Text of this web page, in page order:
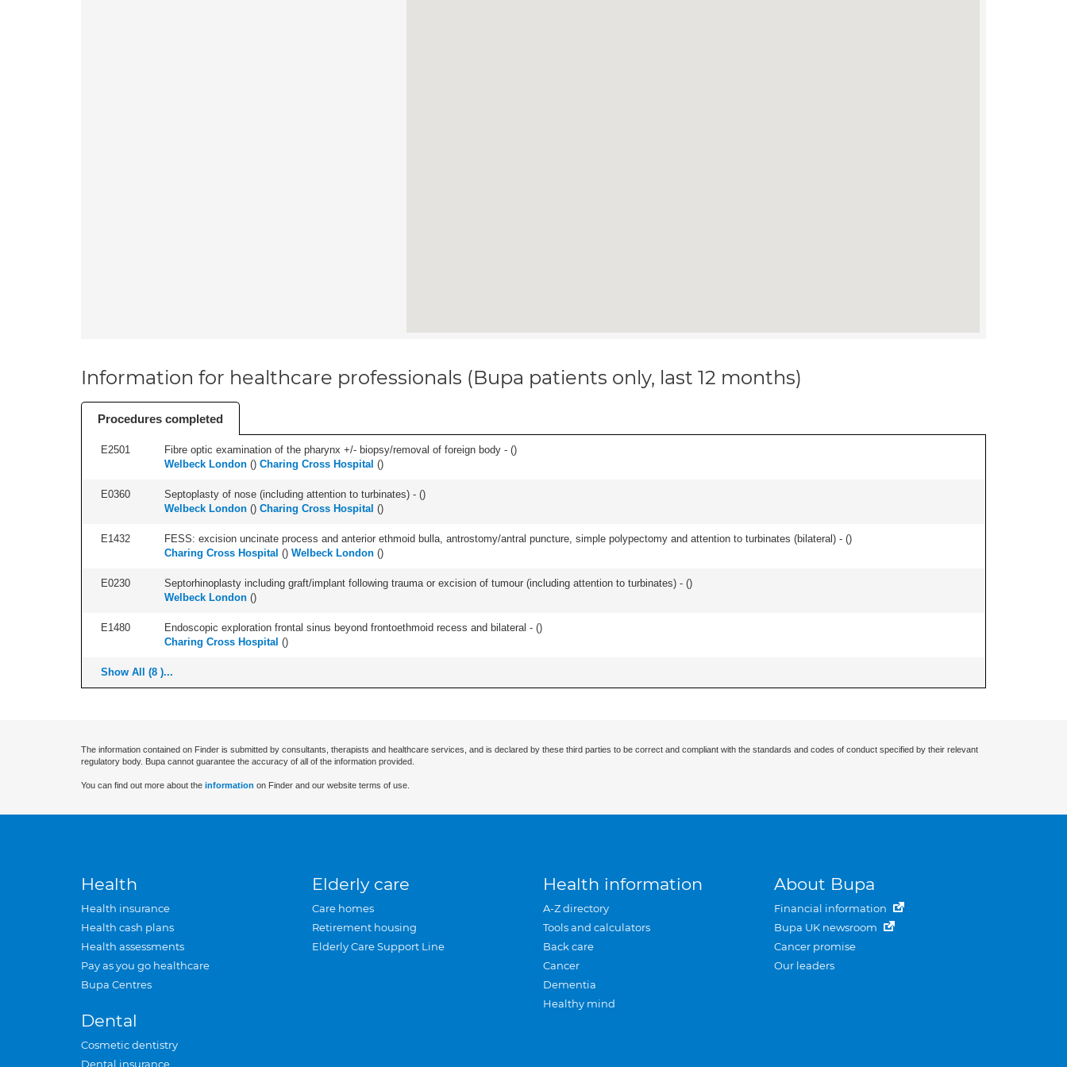
Information for healthcare professionals (Bupa patients only, last 12 months)
Procedures completed
E2501 Fibre optic examination of the pharynx +/- biopsy/removal of foreign body - ()
Welbeck London () Charing Cross Hospital ()
E0360 Septoplasty of nose (including attention to turbinates) - ()
Welbeck London () Charing Cross Hospital ()
E1432 FESS: excision uncinate process and anterior ethmoid bulla, antrostomy/antral puncture, simple polypectomy and attention to turbinates (bilateral) - ()
Charing Cross Hospital () Welbeck London ()
E0230 Septorhinoplasty including graft/implant following trauma or excision of tumour (including attention to turbinates) - ()
Welbeck London ()
E1480 Endoscopic exploration frontal sinus beyond frontoethmoid recess and bilateral - ()
Charing Cross Hospital ()
Show All (8 )...
The information contained on Finder is submitted by consultants, therapists and healthcare services, and is declared by these third parties to be correct and compliant with the standards and codes of conduct specified by their relevant
regulatory body. Bupa cannot guarantee the accuracy of all of the information provided.
You can find out more about the information on Finder and our website terms of use.
Health
Health insurance
Health cash plans
Health assessments
Pay as you go healthcare
Bupa Centres
Dental
Cosmetic dentistry
Dental insurance
Elderly care
Care homes
Retirement housing
Elderly Care Support Line
Health information
A-Z directory
Tools and calculators
Back care
Cancer
Dementia
Healthy mind
About Bupa
Financial information
Bupa UK newsroom
Cancer promise
Our leaders